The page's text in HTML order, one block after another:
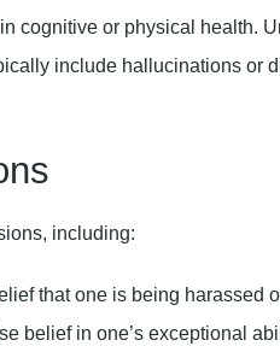
cognitive or physical health.
include hallucinations or
including:
that one is being harassed
belief in one’s exceptional